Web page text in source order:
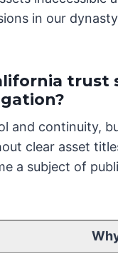
in our
trust
and continuity,
clear asset
a subject of